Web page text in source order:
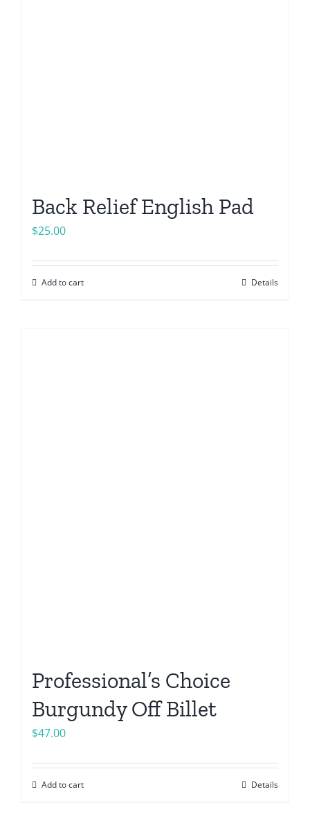
Back Relief English Pad
$25.00
Add to cart Details
Professional’s Choice
Burgundy Off Billet
$47.00
Add to cart Details